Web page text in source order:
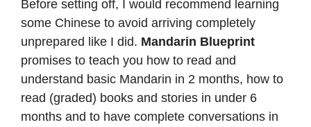
Before setting off, I would recommend learning
some Chinese to avoid arriving completely
unprepared like I did. Mandarin Blueprint
promises to teach you how to read and
understand basic Mandarin in 2 months, how to
read (graded) books and stories in under 6
months and to have complete conversations in